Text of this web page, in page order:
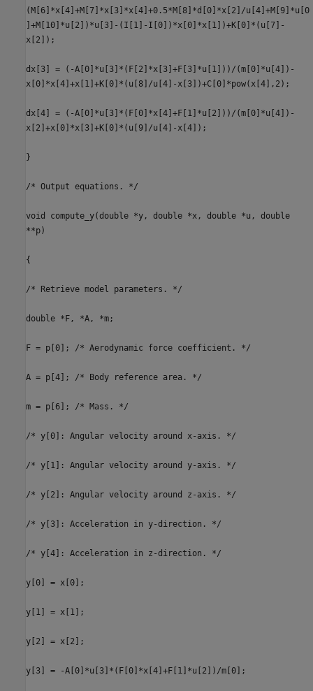
(M[6]*x[4]+M[7]*x[3]*x[4]+0.5*M[8]*d[0]*x[2]/u[4]+M[9]*u[0
]+M[10]*u[2])*u[3]-(I[1]-I[0])*x[0]*x[1])+K[0]*(u[7]-
x[2]);
dx[3] = (-A[0]*u[3]*(F[2]*x[3]+F[3]*u[1]))/(m[0]*u[4])-
x[0]*x[4]+x[1]+K[0]*(u[8]/u[4]-x[3])+C[0]*pow(x[4],2);
dx[4] = (-A[0]*u[3]*(F[0]*x[4]+F[1]*u[2]))/(m[0]*u[4])-
x[2]+x[0]*x[3]+K[0]*(u[9]/u[4]-x[4]);
}
/* Output equations. */
void compute_y(double *y, double *x, double *u, double
**p)
{
/* Retrieve model parameters. */
double *F, *A, *m;
F = p[0]; /* Aerodynamic force coefficient. */
A = p[4]; /* Body reference area. */
m = p[6]; /* Mass. */
/* y[0]: Angular velocity around x-axis. */
/* y[1]: Angular velocity around y-axis. */
/* y[2]: Angular velocity around z-axis. */
/* y[3]: Acceleration in y-direction. */
/* y[4]: Acceleration in z-direction. */
y[0] = x[0];
y[1] = x[1];
y[2] = x[2];
y[3] = -A[0]*u[3]*(F[0]*x[4]+F[1]*u[2])/m[0];